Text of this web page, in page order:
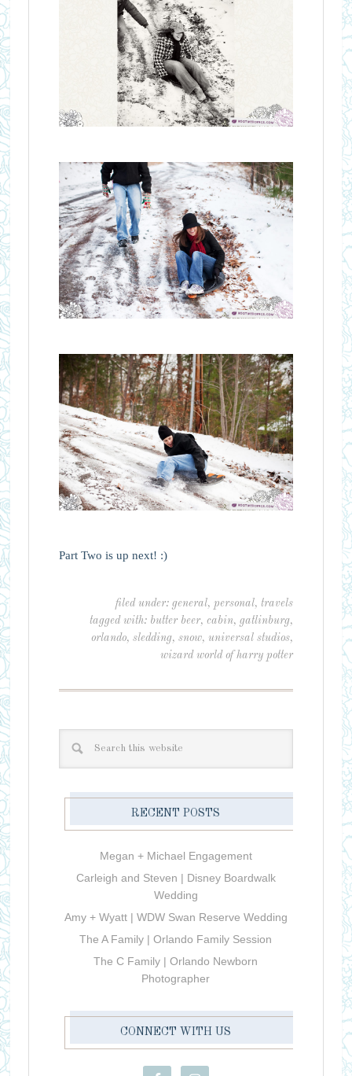
Part Two is up next! :)
filed under:general,personal,travels
tagged with: butter beer,cabin,gatlinburg,
orlando,sledding,snow,universal studios,
wizard world of harry potter
RECENT POSTS
Megan + Michael Engagement
Carleigh and Steven | Disney Boardwalk
Wedding
Amy + Wyatt | WDW Swan Reserve Wedding
The A Family | Orlando Family Session
The C Family | Orlando Newborn
Photographer
CONNECT WITH US